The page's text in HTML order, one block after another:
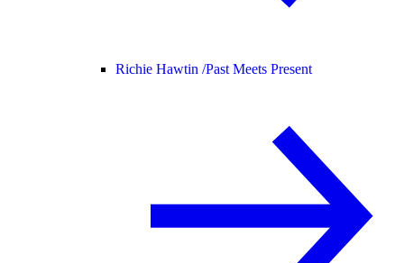
Richie Hawtin /Past Meets Present